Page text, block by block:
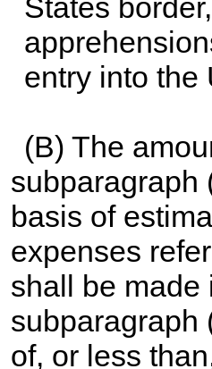
States
entry into the
(B) The
subparagraph
basis of
expenses
shall be made
subparagraph
of, or less